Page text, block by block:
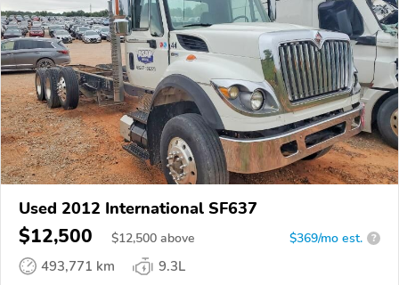
Used 2012 International SF637
$12,500 $12,500 above $369/mo est. ?
493,771 km
9.3L